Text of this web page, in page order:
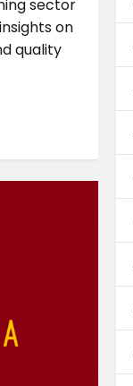
sector
on
quality